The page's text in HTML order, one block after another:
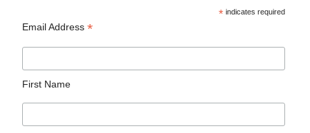
* indicates required
Email Address*
First Name